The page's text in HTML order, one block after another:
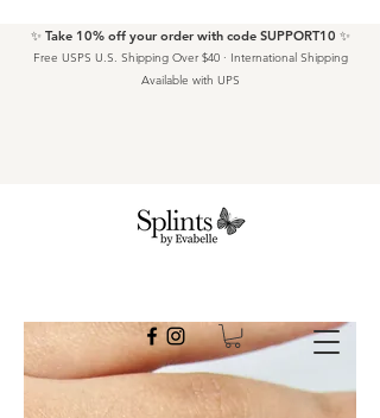
✨ Take 10% off your order with code SUPPORT10 ✨
Free USPS U.S. Shipping Over $40 · International Shipping
Available with UPS